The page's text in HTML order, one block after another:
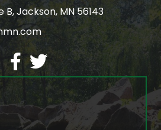
B, Jackson, MN 56143
facebook
twitter